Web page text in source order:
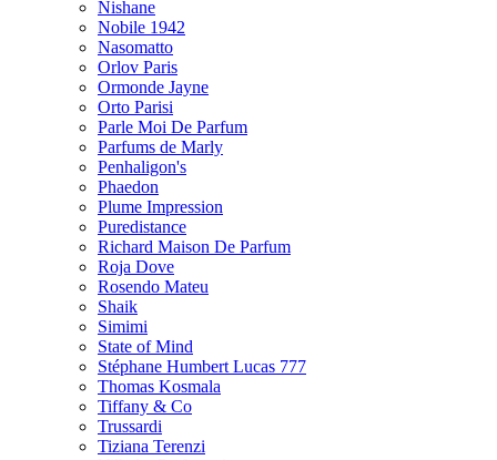
Nishane
Nobile 1942
Nasomatto
Orlov Paris
Ormonde Jayne
Orto Parisi
Parle Moi De Parfum
Parfums de Marly
Penhaligon's
Phaedon
Plume Impression
Puredistance
Richard Maison De Parfum
Roja Dove
Rosendo Mateu
Shaik
Simimi
State of Mind
Stéphane Humbert Lucas 777
Thomas Kosmala
Tiffany & Co
Trussardi
Tiziana Terenzi